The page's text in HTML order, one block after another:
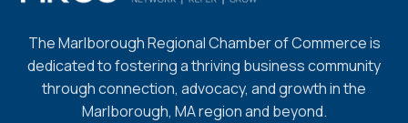
The Marlborough Regional Chamber of Commerce is
dedicated to fostering a thriving business community
through connection, advocacy, and growth in the
Marlborough, MA region and beyond.